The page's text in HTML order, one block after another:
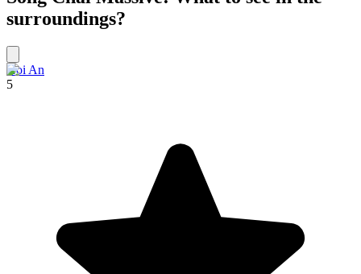
surroundings?
Hoi An
5